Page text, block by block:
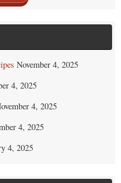
November 4, 2025
4, 2025
4, 2025
4, 2025
4, 2025